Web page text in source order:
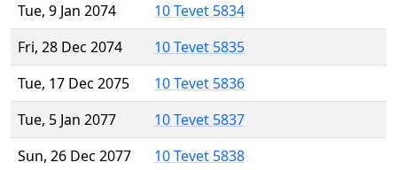
Tue, 9 Jan 2074
10 Tevet 5834
Fri, 28 Dec 2074
10 Tevet 5835
Tue, 17 Dec 2075
10 Tevet 5836
Tue, 5 Jan 2077
10 Tevet 5837
Sun, 26 Dec 2077
10 Tevet 5838